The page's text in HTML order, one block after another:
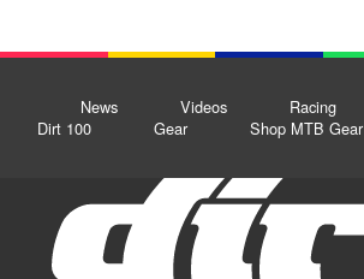
News Videos Racing
Dirt 100
Gear Shop MTB Gear